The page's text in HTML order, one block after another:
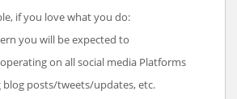
if you love what you do:
you will be expected to
on all social media Platforms
posts/tweets/updates, etc.